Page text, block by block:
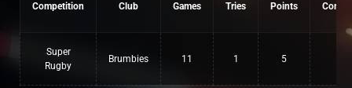
Competition Club Games Tries Points
Super
Rugby
Brumbies 11 1 5